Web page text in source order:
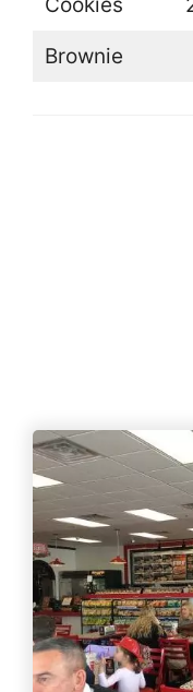
Cookies
Brownie